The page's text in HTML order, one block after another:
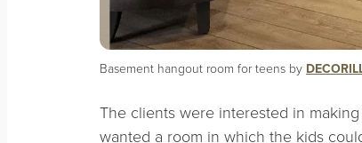
Basement hangout room for teens by
The clients were interested in
wanted a room in which the kids